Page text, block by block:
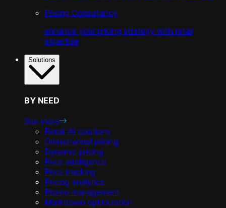
Pricing Consultancy
enhance your pricing strategy with retail
expertise
Solutions
BY NEED
See more
Retail AI solutions
Omnichannel pricing
Dynamic pricing
Price intelligence
Price tracking
Pricing analytics
Promo management
Markdown optimization